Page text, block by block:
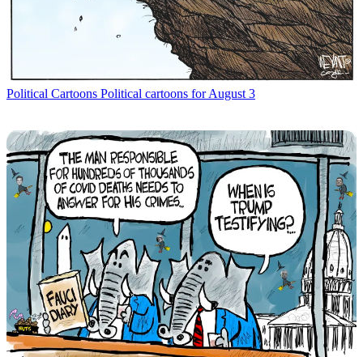
Political Cartoons Political cartoons for August 3